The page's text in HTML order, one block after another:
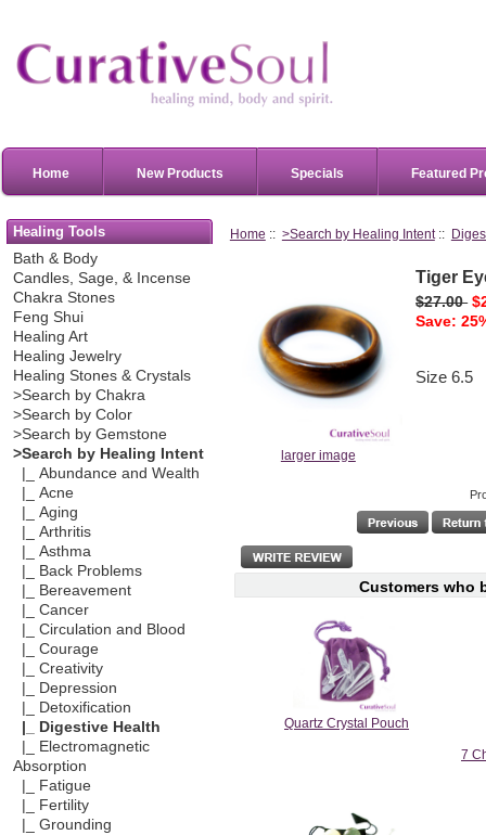
Home New Products Specials Featured
Healing Tools
Bath & Body
Candles, Sage, & Incense
Chakra Stones
Feng Shui
Healing Art
Healing Jewelry
Healing Stones & Crystals
>Search by Chakra
>Search by Color
>Search by Gemstone
>Search by Healing Intent
|_ Abundance and Wealth
|_ Acne
|_ Aging
|_ Arthritis
|_ Asthma
|_ Back Problems
|_ Bereavement
|_ Cancer
|_ Circulation and Blood
|_ Courage
|_ Creativity
|_ Depression
|_ Detoxification
|_ Digestive Health
|_ Electromagnetic
Absorption
|_ Fatigue
|_ Fertility
|_ Grounding
Home :: >Search by Healing Intent::
larger image
Tiger
$27.00
Save:
Size 6.5
Customers who
Quartz Crystal Pouch
7